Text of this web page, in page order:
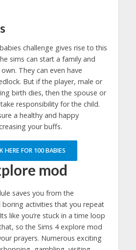
challenge gives rise to this
sims can start a family and
They can even have
But if the player, male or
birth dies, then the spouse or
responsibility for the child.
a healthy and happy
your buffs.
HERE FOR 100 BABIES
mod
saves you from the
activities that you repeat
like you’re stuck in a time loop
so the Sims 4 explore mod
prayers. Numerous exciting